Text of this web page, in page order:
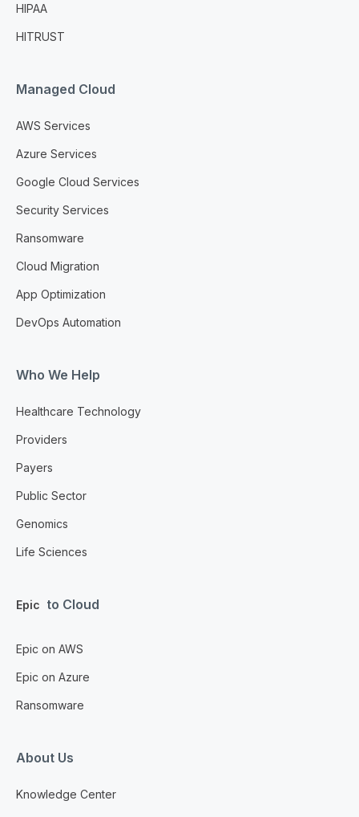
HIPAA
HITRUST
Managed Cloud
AWS Services
Azure Services
Google Cloud Services
Security Services
Ransomware
Cloud Migration
App Optimization
DevOps Automation
Who We Help
Healthcare Technology
Providers
Payers
Public Sector
Genomics
Life Sciences
Epic to Cloud
Epic on AWS
Epic on Azure
Ransomware
About Us
Knowledge Center